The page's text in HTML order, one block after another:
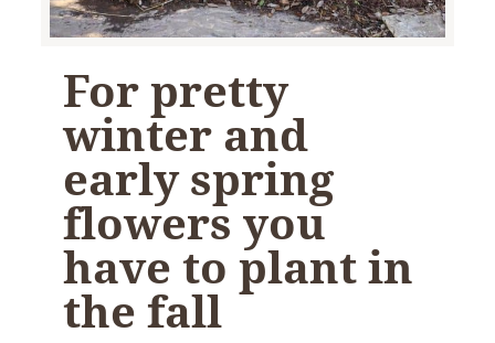
For pretty
winter and
early spring
flowers you
have to plant in
the fall